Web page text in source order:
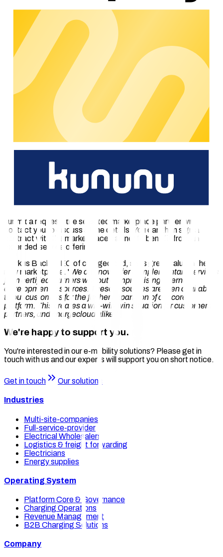
Several partners have already received marketplace
certification on launch day, allowing charge point operators
and e-mobility service providers to choose any of the following
services:
Elektrovorteil
: Full greenhouse gas certificate
management with above-average, recurring
reimbursements
Ladeplan: AI-based area analyses to uncover the best
sites for putting up charging stations.
SICK Mobilisis
: Sensors via which chargecloud
customers can monitor parking space occupancy and
identify blocked charging stations.
How Does the marketplace Work?
Charge point operators and e-mobility providers can explore
submit a request, the selected marketplace partner will
contact you to discuss all the details. You can then sign a
contract with the marketplace partner to benefit from an
extended service offering.
Markus Bach, CEO of chargecloud, sees great value in the
new marketplace. " We can now offer complementary services
from certified partners without compromising internal
development resources. These resources are then available
to our customers for the further expansion of our core
platform. This creates a win-win-win situation for customers,
partners, and chargecloud alike.
We're happy to support you.
You're interested in our e-mobility solutions? Please get in
touch with us and our experts will support you on short notice.
Get in touch Our solutions
Industries
Multi-site-companies
Full-service-provider
Electrical Wholesalers
Logistics & freight forwarding
Electricians
Energy supplies
Operating System
Platform Core & Governance
Charging Operations
Revenue Management
B2B Charging Solutions
Company